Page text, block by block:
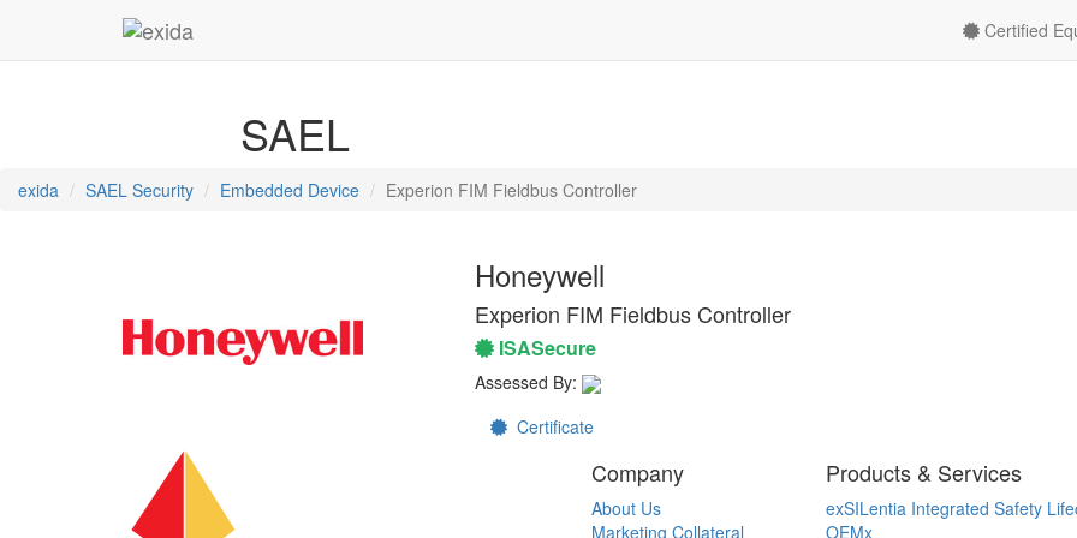
Certified
SAEL
exida SAEL Security Embedded Device Experion FIM Fieldbus Controller
Honeywell
Experion FIM Fieldbus Controller
ISASecure
Assessed By:
Certificate
Company
About Us
Marketing Collateral
Products & Services
exSILentia Integrated Safety
OEMx